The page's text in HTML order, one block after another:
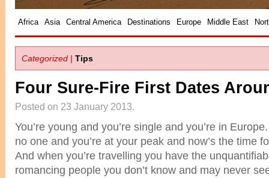
Africa Asia Central America Destinations Europe Middle East
Categorized | Tips
Four Sure-Fire First Dates
Posted on 23 January 2013.
You’re young and you’re single and you’re in
no one and you’re at your peak and now’s the time
And when you’re travelling you have the
romancing people you don’t know and may never